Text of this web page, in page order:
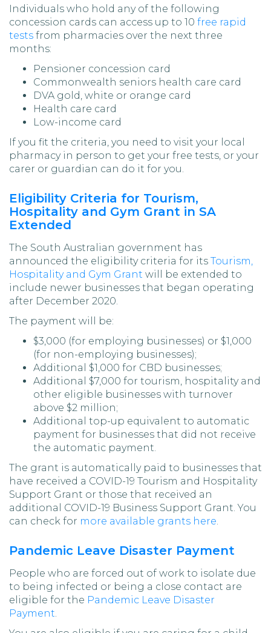
Individuals who hold any of the following
concession cards can access up to 10 free rapid
tests from pharmacies over the next three
months:
Pensioner concession card
Commonwealth seniors health care card
DVA gold, white or orange card
Health care card
Low-income card
If you fit the criteria, you need to visit your local
pharmacy in person to get your free tests, or your
carer or guardian can do it for you.
Eligibility Criteria for Tourism,
Hospitality and Gym Grant in SA
Extended
The South Australian government has
announced the eligibility criteria for its Tourism,
Hospitality and Gym Grant will be extended to
include newer businesses that began operating
after December 2020.
The payment will be:
$3,000 (for employing businesses) or $1,000
(for non-employing businesses);
Additional $1,000 for CBD businesses;
Additional $7,000 for tourism, hospitality and
other eligible businesses with turnover
above $2 million;
Additional top-up equivalent to automatic
payment for businesses that did not receive
the automatic payment.
The grant is automatically paid to businesses that
have received a COVID-19 Tourism and Hospitality
Support Grant or those that received an
additional COVID-19 Business Support Grant. You
can check for more available grants here.
Pandemic Leave Disaster Payment
People who are forced out of work to isolate due
to being infected or being a close contact are
eligible for the Pandemic Leave Disaster
Payment.